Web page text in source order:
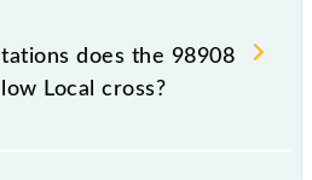
to reach its destination
does the 98908
Local cross?